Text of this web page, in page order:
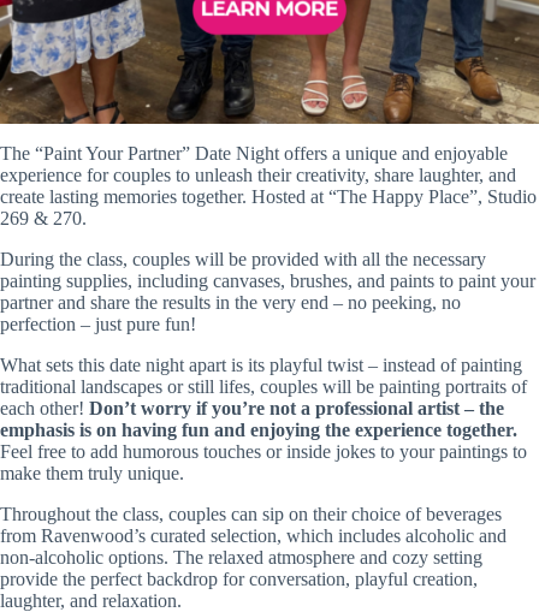
The “Paint Your Partner” Date Night offers a unique and enjoyable
experience for couples to unleash their creativity, share laughter, and
create lasting memories together. Hosted at “The Happy Place”, Studio
269 & 270.
During the class, couples will be provided with all the necessary
painting supplies, including canvases, brushes, and paints to paint your
partner and share the results in the very end – no peeking, no
perfection – just pure fun!
What sets this date night apart is its playful twist – instead of painting
traditional landscapes or still lifes, couples will be painting portraits of
each other! Don’t worry if you’re not a professional artist – the
emphasis is on having fun and enjoying the experience together.
Feel free to add humorous touches or inside jokes to your paintings to
make them truly unique.
Throughout the class, couples can sip on their choice of beverages
from Ravenwood’s curated selection, which includes alcoholic and
non-alcoholic options. The relaxed atmosphere and cozy setting
provide the perfect backdrop for conversation, playful creation,
laughter, and relaxation.